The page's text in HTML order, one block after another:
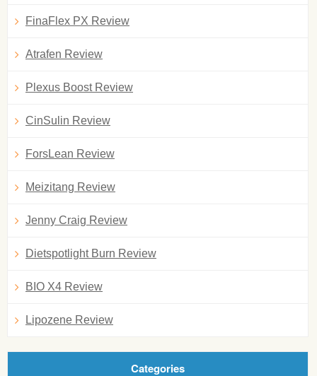
FinaFlex PX Review
Atrafen Review
Plexus Boost Review
CinSulin Review
ForsLean Review
Meizitang Review
Jenny Craig Review
Dietspotlight Burn Review
BIO X4 Review
Lipozene Review
Categories